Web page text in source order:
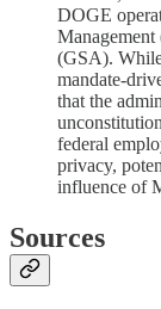
DOGE
(GSA). While
mandate-
that the
federal
privacy,
influence of
Sources